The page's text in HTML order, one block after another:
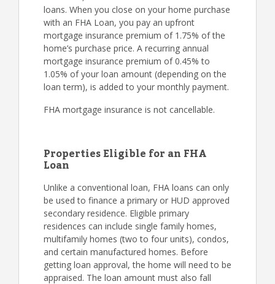
loans. When you close on your home purchase
with an FHA Loan, you pay an upfront
mortgage insurance premium of 1.75% of the
home’s purchase price. A recurring annual
mortgage insurance premium of 0.45% to
1.05% of your loan amount (depending on the
loan term), is added to your monthly payment.
FHA mortgage insurance is not cancellable.
Properties Eligible for an FHA
Loan
Unlike a conventional loan, FHA loans can only
be used to finance a primary or HUD approved
secondary residence. Eligible primary
residences can include single family homes,
multifamily homes (two to four units), condos,
and certain manufactured homes. Before
getting loan approval, the home will need to be
appraised. The loan amount must also fall